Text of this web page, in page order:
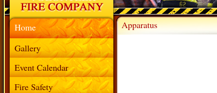
Home
Gallery
Event Calendar
Fire Safety
Apparatus